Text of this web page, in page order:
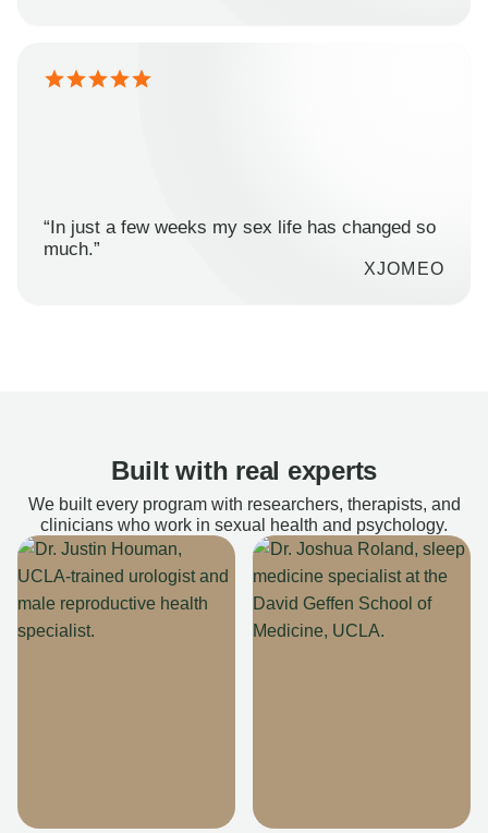
“In just a few weeks my sex life has changed so
much.”
XJOMEO
Built with real experts
We built every program with researchers, therapists, and
clinicians who work in sexual health and psychology.